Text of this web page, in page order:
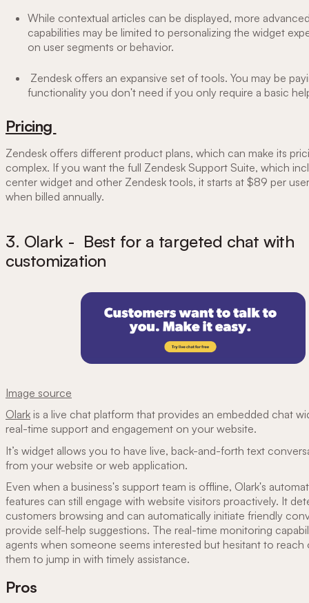
While contextual articles can be displayed, more
capabilities may be limited to personalizing the widget
on user segments or behavior.
Zendesk offers an expansive set of tools. You may be
functionality you don't need if you only require a basic
Pricing
Zendesk offers different product plans, which can make its
complex. If you want the full Zendesk Support Suite, which
center widget and other Zendesk tools, it starts at $89 per
when billed annually.
3. Olark - Best for a targeted chat with
customization
Image source
Olark is a live chat platform that provides an embedded chat
real-time support and engagement on your website.
It’s widget allows you to have live, back-and-forth text
from your website or web application.
Even when a business's support team is offline, Olark's
features can still engage with website visitors proactively. It
customers browsing and can automatically initiate friendly
provide self-help suggestions. The real-time monitoring
agents when someone seems interested but hesitant to reach
them to jump in with timely assistance.
Pros